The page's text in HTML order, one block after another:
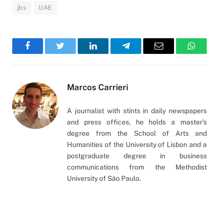
jbs UAE
FacebookTwitter LinkedInTelegramEmail
Marcos Carrieri
A journalist with stints in daily newspapers
and press offices, he holds a master’s
degree from the School of Arts and
Humanities of the University of Lisbon and a
postgraduate degree in business
communications from the Methodist
University of São Paulo.